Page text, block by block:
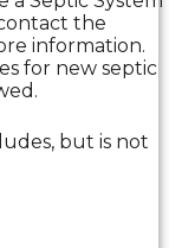
the
information.
for new septic
but is not